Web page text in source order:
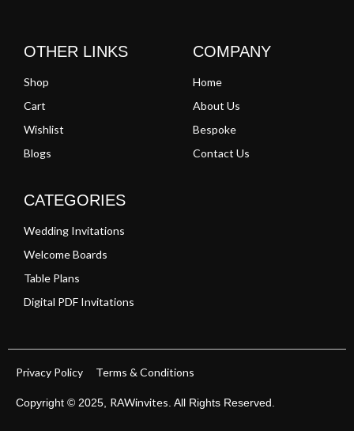
CATEGORIES
Wedding Invitations
Welcome Boards
Table Plans
Digital PDF Invitations
COMPANY
Home
About Us
Bespoke
Contact Us
OTHER LINKS
Shop
Cart
Wishlist
Blogs
Copyright © 2025, RAWinvites . All Rights Reserved.
Privacy Policy Terms & Conditions